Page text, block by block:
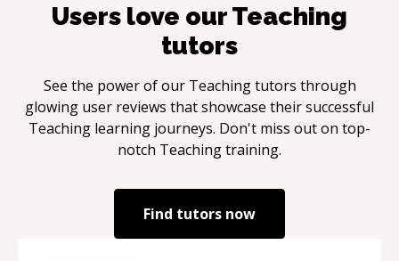
Users love ourTeaching
tutors
See the power of our Teachingtutors through
glowing user reviews that showcase their successful
Teaching learning journeys. Don't miss out on top-
notch Teachingtraining.
Find tutors now